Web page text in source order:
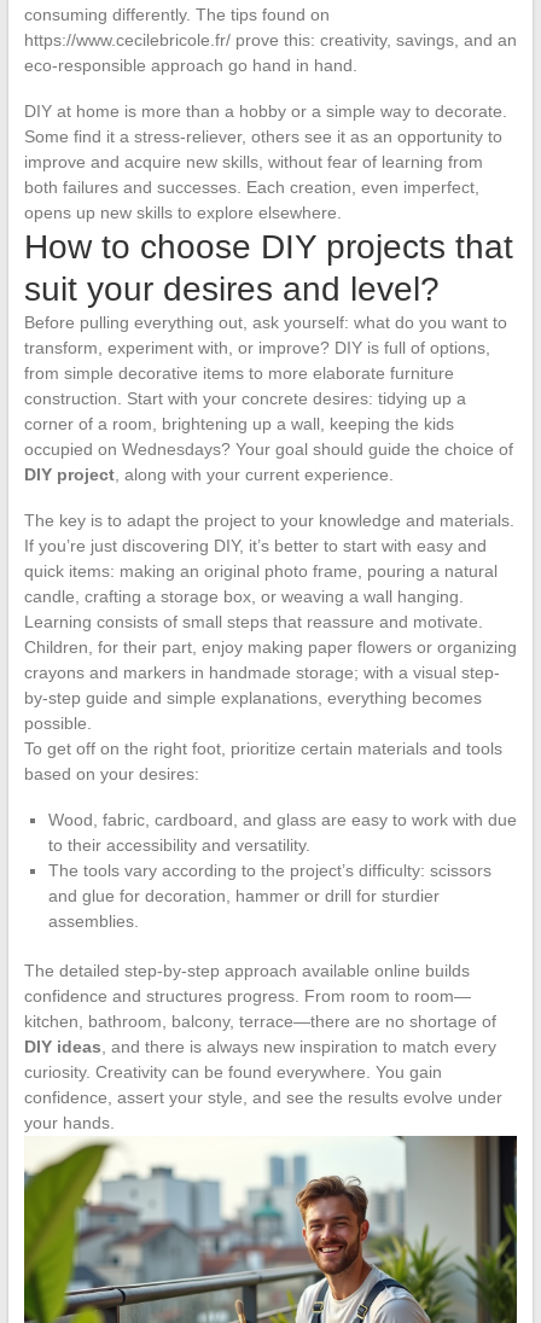
consuming differently. The tips found on
https://www.cecilebricole.fr/ prove this: creativity, savings, and an
eco-responsible approach go hand in hand.
DIY at home is more than a hobby or a simple way to decorate.
Some find it a stress-reliever, others see it as an opportunity to
improve and acquire new skills, without fear of learning from
both failures and successes. Each creation, even imperfect,
opens up new skills to explore elsewhere.
How to choose DIY projects that
suit your desires and level?
Before pulling everything out, ask yourself: what do you want to
transform, experiment with, or improve? DIY is full of options,
from simple decorative items to more elaborate furniture
construction. Start with your concrete desires: tidying up a
corner of a room, brightening up a wall, keeping the kids
occupied on Wednesdays? Your goal should guide the choice of
DIY project, along with your current experience.
The key is to adapt the project to your knowledge and materials.
If you’re just discovering DIY, it’s better to start with easy and
quick items: making an original photo frame, pouring a natural
candle, crafting a storage box, or weaving a wall hanging.
Learning consists of small steps that reassure and motivate.
Children, for their part, enjoy making paper flowers or organizing
crayons and markers in handmade storage; with a visual step-
by-step guide and simple explanations, everything becomes
possible.
To get off on the right foot, prioritize certain materials and tools
based on your desires:
Wood, fabric, cardboard, and glass are easy to work with due
to their accessibility and versatility.
The tools vary according to the project’s difficulty: scissors
and glue for decoration, hammer or drill for sturdier
assemblies.
The detailed step-by-step approach available online builds
confidence and structures progress. From room to room—
kitchen, bathroom, balcony, terrace—there are no shortage of
DIY ideas , and there is always new inspiration to match every
curiosity. Creativity can be found everywhere. You gain
confidence, assert your style, and see the results evolve under
your hands.